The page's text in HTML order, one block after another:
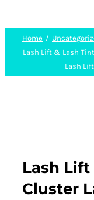
Home
Lash Lift & Lash
Lash
Lash
Cluster